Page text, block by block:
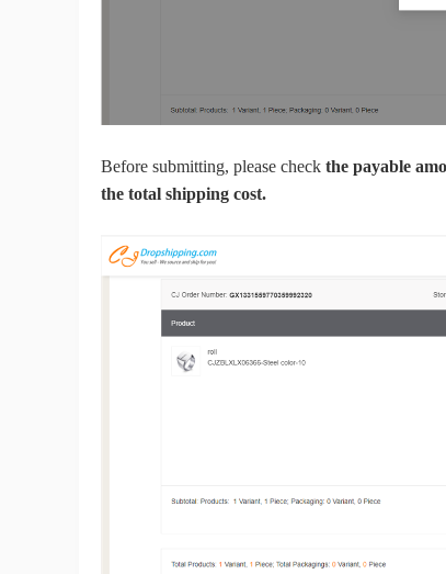
Before submitting, please check the payable
the total shipping cost.